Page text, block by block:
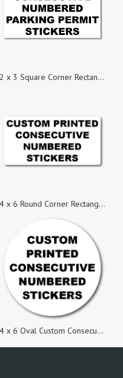
2 x 3 Square Corner Rectangle Custom Printed Inside Parking Permit Numbered Static Cling Stickers
4 x 6 Round Corner Rectangle Custom Consecutive Numbered Stickers
4 x 6 Oval Custom Consecutive Numbered Stickers